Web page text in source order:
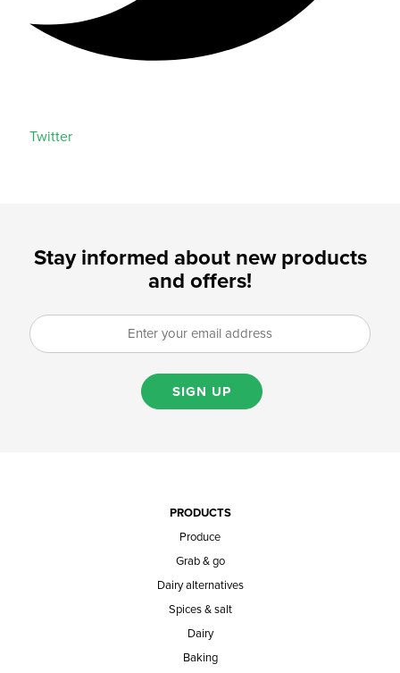
Twitter
Stay informed about new products
and offers!
SIGN UP
PRODUCTS
Produce
Grab & go
Dairy alternatives
Spices & salt
Dairy
Baking